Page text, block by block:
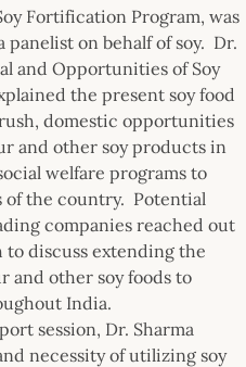
Fortification Program, was
panelist on behalf of soy. Dr.
and Opportunities of Soy
the present soy food
domestic opportunities
and other soy products in
welfare programs to
the country. Potential
companies reached out
to discuss extending the
and other soy foods to
India.
session, Dr. Sharma
necessity of utilizing soy